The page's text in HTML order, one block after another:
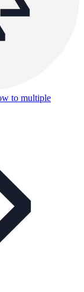
to multiple